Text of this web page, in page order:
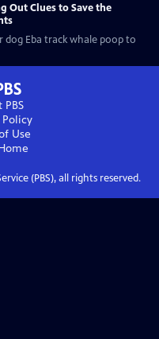
Out Clues to Save the
dog Eba track whale poop to
PBS
Policy
Use
(PBS), all rights reserved.